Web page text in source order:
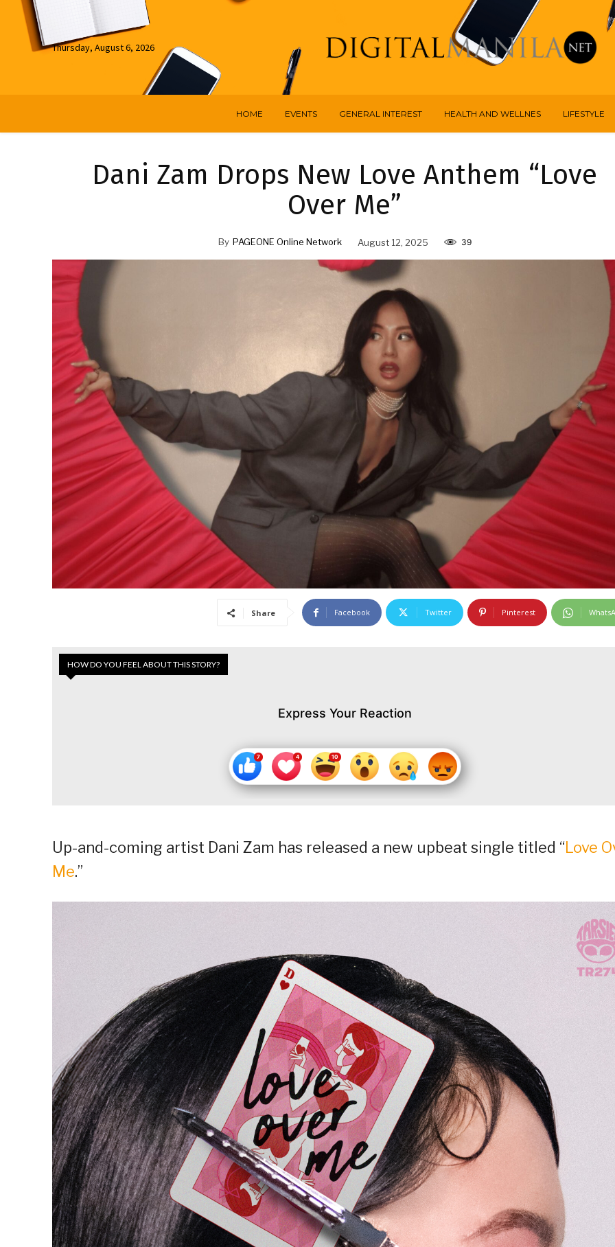
Thursday, August 6, 2026
HOME EVENTS GENERAL INTEREST HEALTH AND WELLNES LIFESTYLE
Dani Zam Drops New Love Anthem “Love
Over Me”
By PAGEONE Online Network August 12, 2025 39
Share Facebook Twitter Pinterest
HOW DO YOU FEEL ABOUT THIS STORY?
Express Your Reaction
Up-and-coming artist Dani Zam has released a new upbeat single titled “Love
Me.”